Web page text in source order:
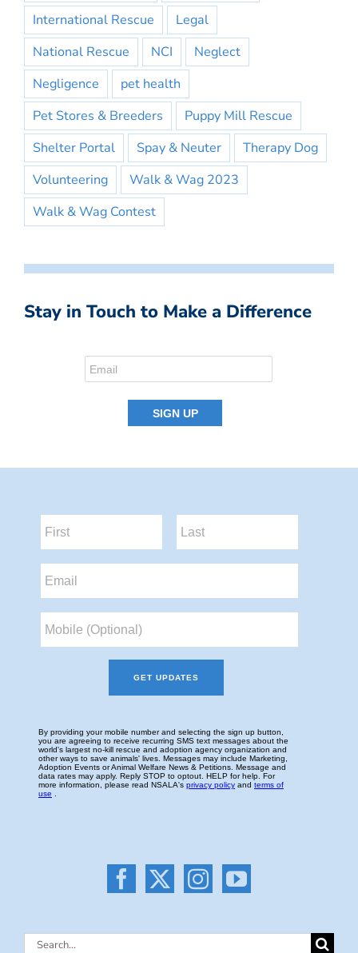
International Rescue
Legal
National Rescue
NCI
Neglect
Negligence
pet health
Pet Stores & Breeders
Puppy Mill Rescue
Shelter Portal
Spay & Neuter
Therapy Dog
Volunteering
Walk & Wag 2023
Walk & Wag Contest
Stay in Touch to Make a Difference
Search